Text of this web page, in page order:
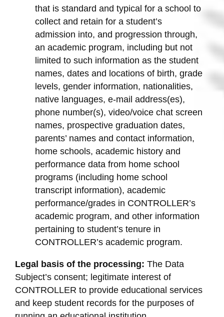
that is standard and typical for a school to
collect and retain for a student’s
admission into, and progression through,
an academic program, including but not
limited to such information as the student
names, dates and locations of birth, grade
levels, gender information, nationalities,
native languages, e-mail address(es),
phone number(s), video/voice chat screen
names, prospective graduation dates,
parents’ names and contact information,
home schools, academic history and
performance data from home school
programs (including home school
transcript information), academic
performance/grades in CONTROLLER’s
academic program, and other information
pertaining to student’s tenure in
CONTROLLER’s academic program.
Legal basis of the processing: The Data
Subject’s consent; legitimate interest of
CONTROLLER to provide educational services
and keep student records for the purposes of